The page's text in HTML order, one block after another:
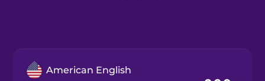
American English